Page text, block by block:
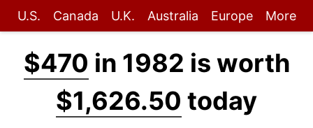
U.S. Canada U.K. Australia Europe More
$470 in 1982 is worth
$1,626.50 today